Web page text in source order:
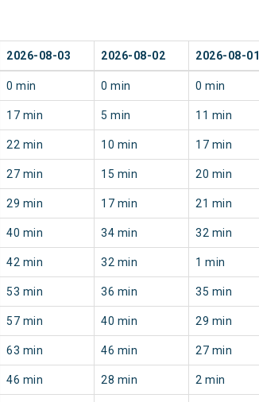
2026-08-03 2026-08-02 2026-08-01
0 min 0 min 0 min
17 min 5 min 11 min
22 min 10 min 17 min
27 min 15 min 20 min
29 min 17 min 21 min
40 min 34 min 32 min
42 min 32 min 1 min
53 min 36 min 35 min
57 min 40 min 29 min
63 min 46 min 27 min
46 min 28 min 2 min